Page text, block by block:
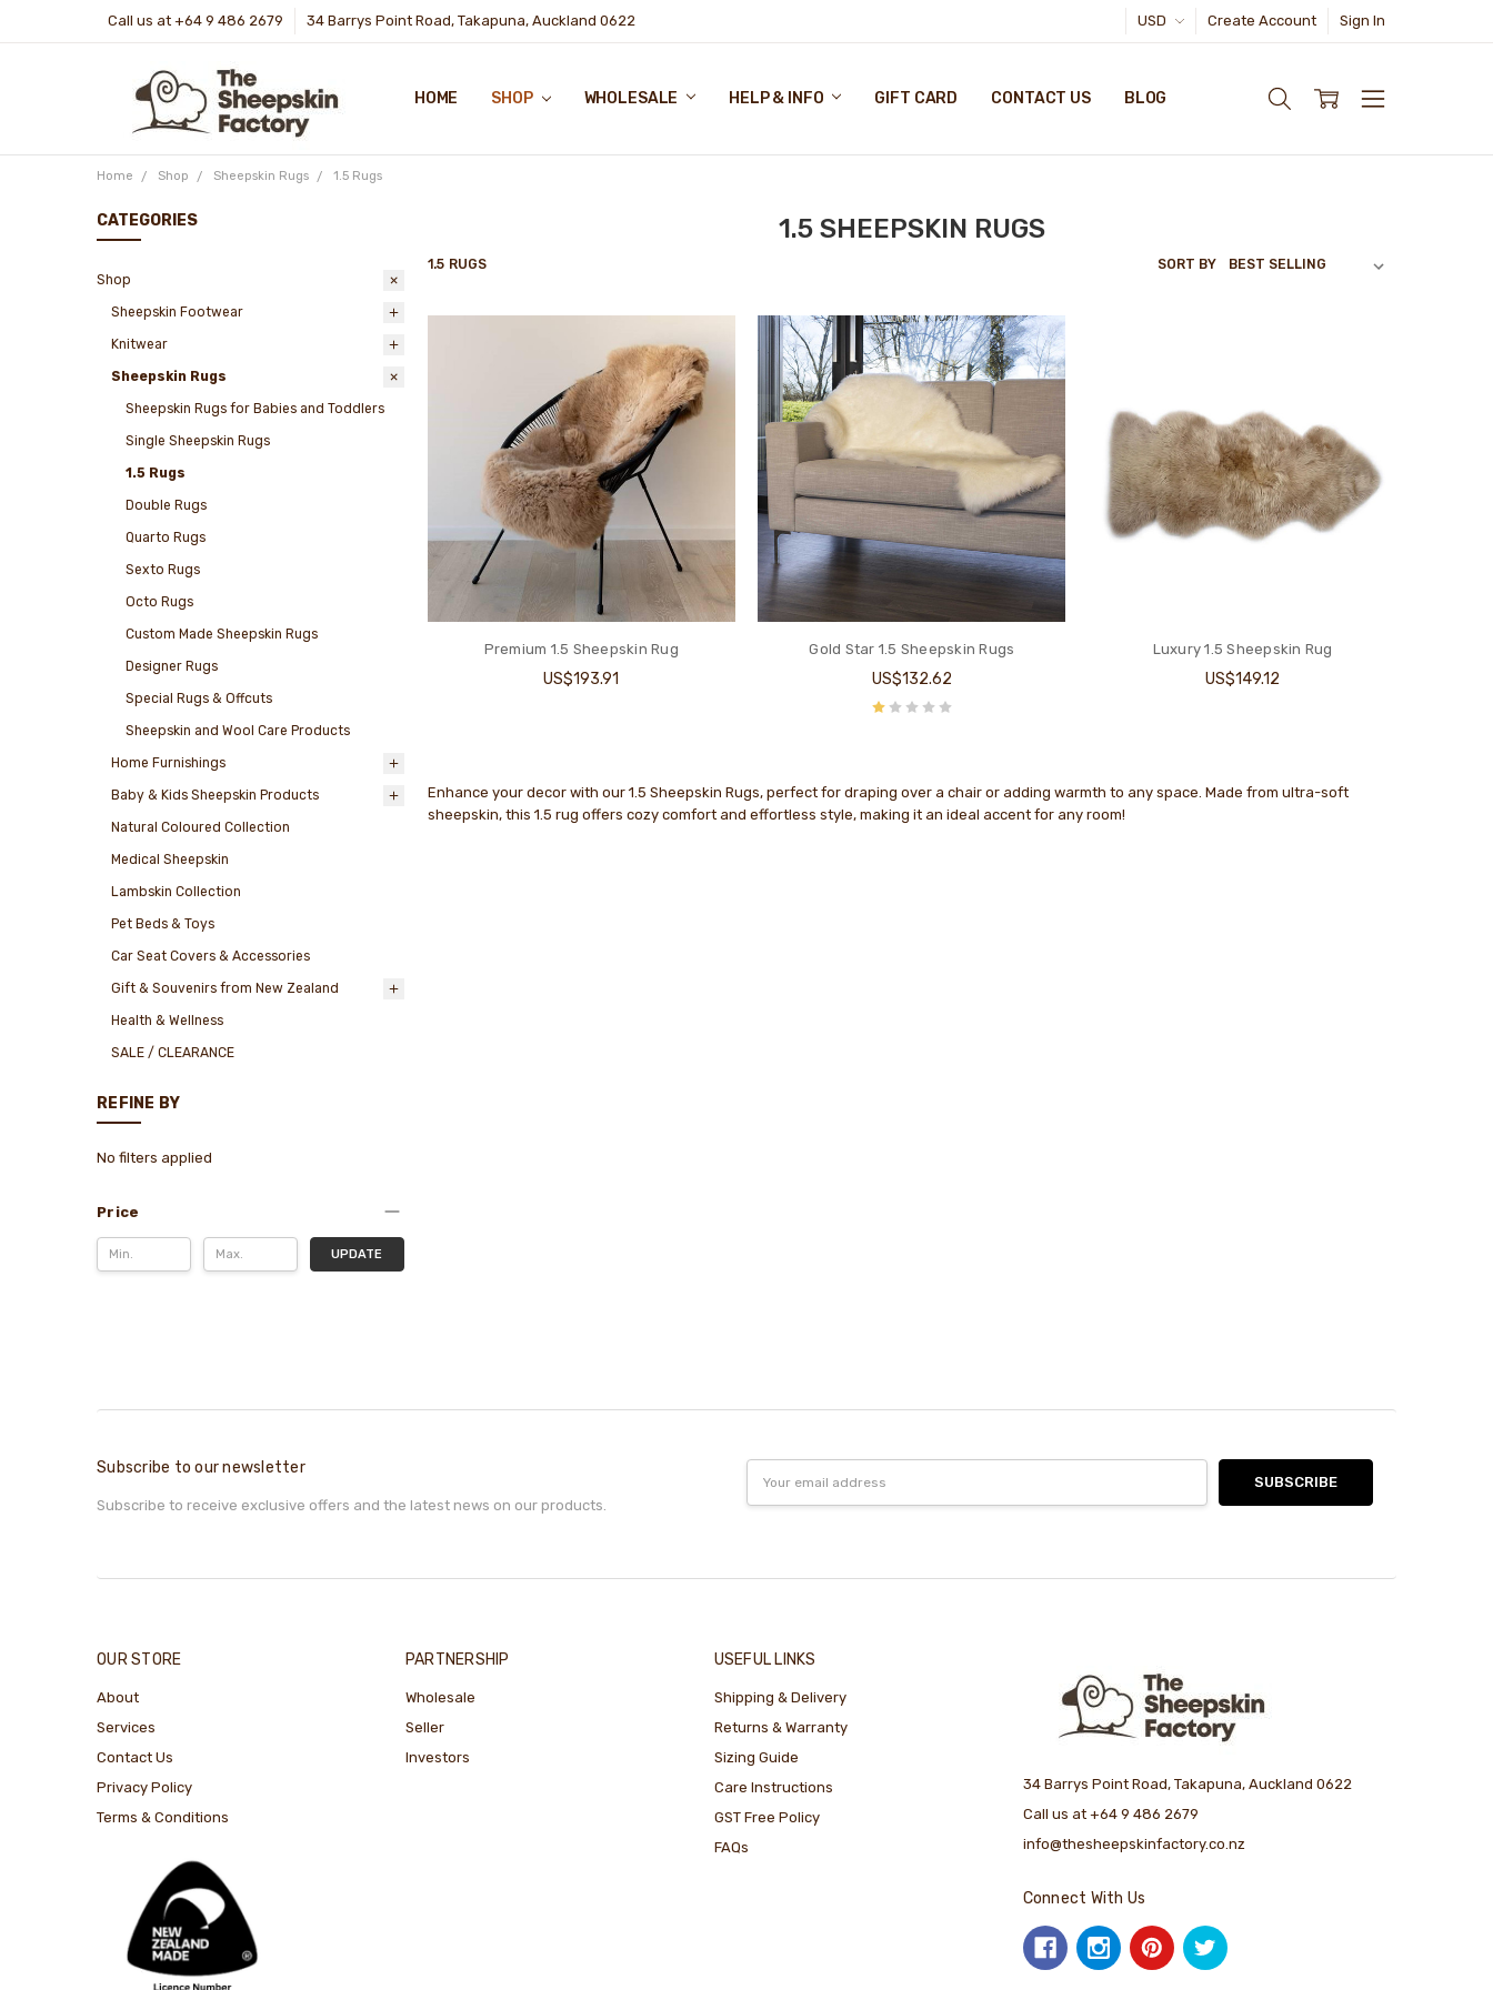
Call us at +64 9 486 2679 34 Barrys Point Road, Takapuna, Auckland 0622 USD Create Account Sign In
HOME SHOP WHOLESALE HELP & INFO GIFT CARD CONTACT US BLOG
Home Shop Sheepskin Rugs 1.5 Rugs
CATEGORIES
Shop
Sheepskin Footwear
Knitwear
Sheepskin Rugs
Sheepskin Rugs for Babies and Toddlers
Single Sheepskin Rugs
1.5 Rugs
Double Rugs
Quarto Rugs
Sexto Rugs
Octo Rugs
Custom Made Sheepskin Rugs
Designer Rugs
Special Rugs & Offcuts
Sheepskin and Wool Care Products
Home Furnishings
Baby & Kids Sheepskin Products
Natural Coloured Collection
Medical Sheepskin
Lambskin Collection
Pet Beds & Toys
Car Seat Covers & Accessories
Gift & Souvenirs from New Zealand
Health & Wellness
SALE / CLEARANCE
REFINE BY
No filters applied
Price
UPDATE
1.5 SHEEPSKIN RUGS
1.5 RUGS SORT BY
Premium 1.5 Sheepskin Rug
US$193.91
Gold Star 1.5 Sheepskin Rugs
US$132.62
Luxury 1.5 Sheepskin Rug
US$149.12
Enhance your decor with our 1.5 Sheepskin Rugs, perfect for draping over a chair or adding warmth to any space. Made from ultra-soft
sheepskin, this 1.5 rug offers cozy comfort and effortless style, making it an ideal accent for any room!
Subscribe to our newsletter
Subscribe to receive exclusive offers and the latest news on our products.
Address
OUR STORE
About
Services
Contact Us
Privacy Policy
Terms & Conditions
PARTNERSHIP
Wholesale
Seller
Investors
USEFUL LINKS
Shipping & Delivery
Returns & Warranty
Sizing Guide
Care Instructions
GST Free Policy
FAQs
34 Barrys Point Road, Takapuna, Auckland 0622
Call us at +64 9 486 2679
info@thesheepskinfactory.co.nz
Connect With Us